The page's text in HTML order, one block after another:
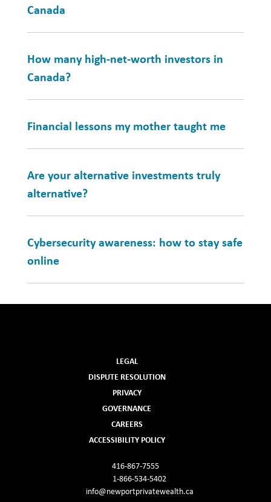
Canada
How many high-net-worth investors in
Canada?
Financial lessons my mother taught me
Are your alternative investments truly
alternative?
Cybersecurity awareness: how to stay safe
online
LEGAL
DISPUTE RESOLUTION
PRIVACY
GOVERNANCE
CAREERS
ACCESSIBILITY POLICY
416-867-7555
1-866-534-5402
info@newportprivatewealth.ca